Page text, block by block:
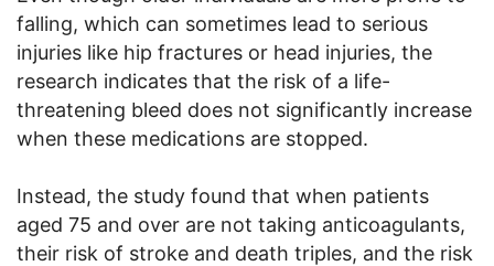
falling, which can sometimes lead to serious
injuries like hip fractures or head injuries, the
research indicates that the risk of a life-
threatening bleed does not significantly increase
when these medications are stopped.
Instead, the study found that when patients
aged 75 and over are not taking anticoagulants,
their risk of stroke and death triples, and the risk